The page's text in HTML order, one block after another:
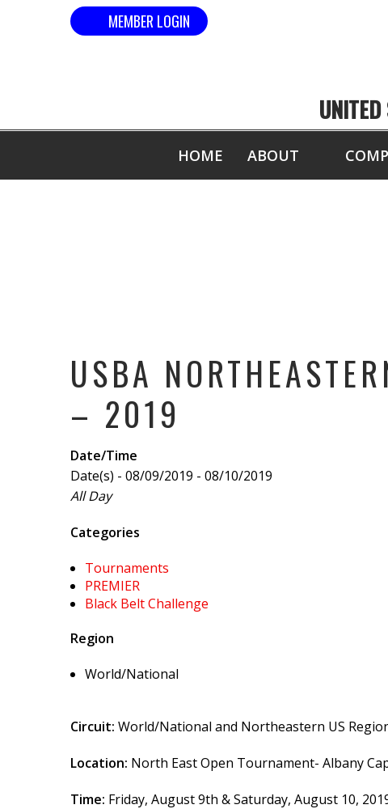
MEMBER LOGIN
HOME ABOUT
USBA
– 2019
Date/Time
Date(s) - 08/09/2019 - 08/10/2019
All Day
Categories
Tournaments
PREMIER
Black Belt Challenge
Region
World/National
Circuit: World/National and Northeastern US
Location: North East Open Tournament- Albany
Time: Friday, August 9th & Saturday, August 10,